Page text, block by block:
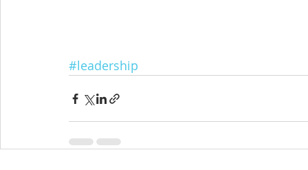
#leadership